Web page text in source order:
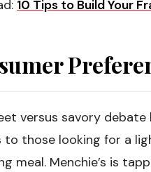
10 Tips to Build Your
versus savory
to those looking for a
meal. Menchie’s is